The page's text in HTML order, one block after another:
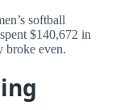
softball
$140,672 in
broke even.